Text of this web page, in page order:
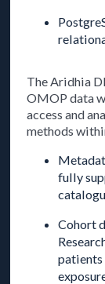
The Aridhia
OMOP data
access and
methods
fully
Cohort
patients